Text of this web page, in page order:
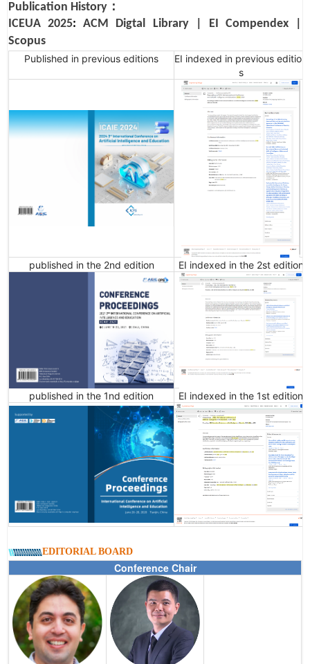
Publication History：
ICEUA 2025:ACM Digtal Library| EI Compendex
Scopus
Published in previous editions
EI indexed in previous edition
s
published in the 2nd edition EI indexed in the 2st edition
published in the 1nd edition EI indexed in the 1st edition
EDITORIAL BOARD
Conference Chair